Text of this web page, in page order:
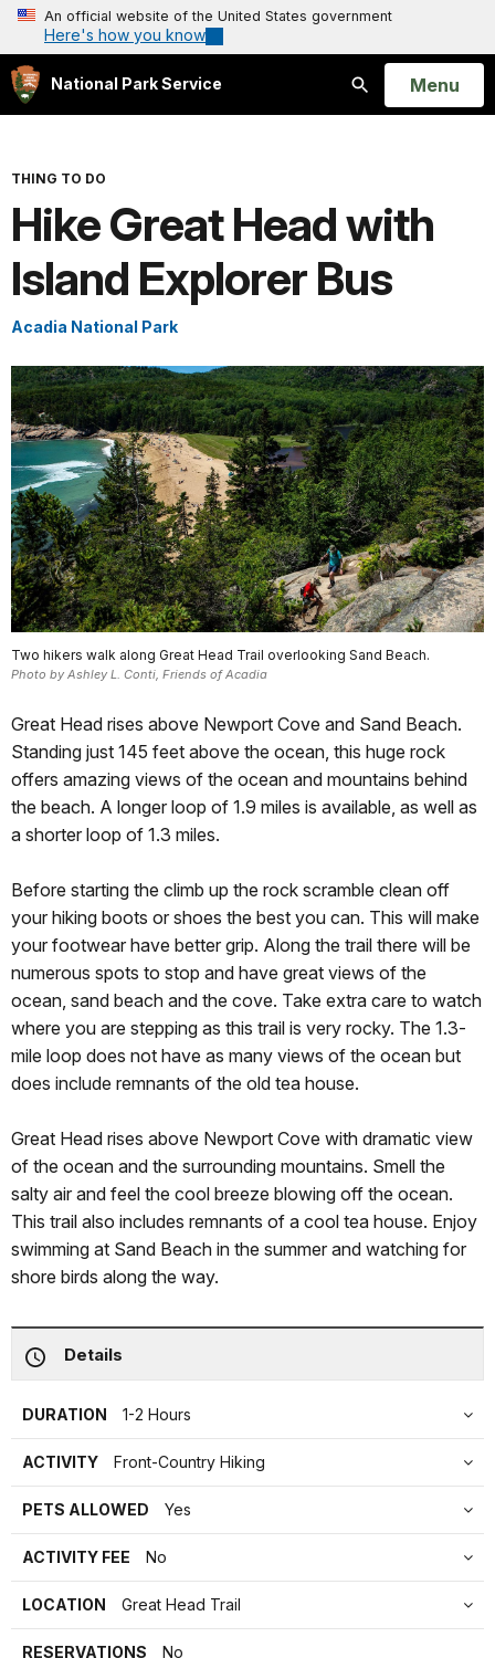
An official website of the United States government
Here's how you know
National Park Service
Search
Open
Menu
THING TO DO
Hike Great Head with
Island Explorer Bus
Acadia National Park
Two hikers walk along Great Head Trail overlooking Sand Beach.
Photo by Ashley L. Conti, Friends of Acadia
Great Head rises above Newport Cove and Sand Beach.
Standing just 145 feet above the ocean, this huge rock
offers amazing views of the ocean and mountains behind
the beach. A longer loop of 1.9 miles is available, as well as
a shorter loop of 1.3 miles.
Before starting the climb up the rock scramble clean off
your hiking boots or shoes the best you can. This will make
your footwear have better grip. Along the trail there will be
numerous spots to stop and have great views of the
ocean, sand beach and the cove. Take extra care to watch
where you are stepping as this trail is very rocky. The 1.3-
mile loop does not have as many views of the ocean but
does include remnants of the old tea house.
Great Head rises above Newport Cove with dramatic view
of the ocean and the surrounding mountains. Smell the
salty air and feel the cool breeze blowing off the ocean.
This trail also includes remnants of a cool tea house. Enjoy
swimming at Sand Beach in the summer and watching for
shore birds along the way.
Details
DURATION 1-2 Hours
ACTIVITY Front-Country Hiking
PETS ALLOWED Yes
ACTIVITY FEE No
LOCATION Great Head Trail
RESERVATIONS No